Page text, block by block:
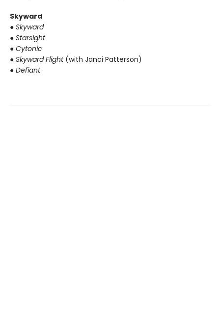
Skyward
● Skyward
● Starsight
● Cytonic
● Skyward Flight(with Janci Patterson)
● Defiant